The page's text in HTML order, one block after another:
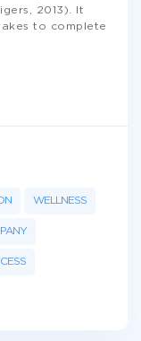
2013). It
to complete
WELLNESS